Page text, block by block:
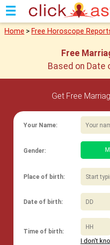
☰
Home > Free Horoscope
Free
Based on Date
Get Free
Your Name:
Gender:
Place of birth:
Date of birth:
Time of birth:
I don't